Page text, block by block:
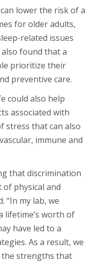
lower the risk of a
for older adults,
related issues
found that a
prioritize their
preventive care.
could also help
associated with
stress that can also
immune and
that discrimination
physical and
“In my lab, we
lifetime’s worth of
have led to a
As a result, we
strengths that